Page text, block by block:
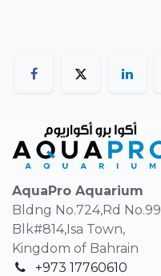
AquaPro Aquarium
Bldng No.724,Rd No.99
Blk#814,Isa Town,
Kingdom of Bahrain
+973 17760610